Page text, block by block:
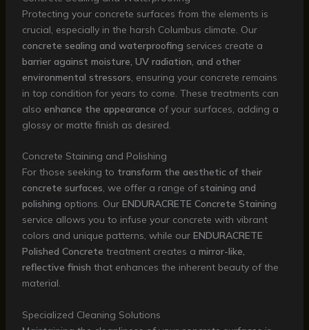
Protecting your concrete surfaces from the elements is
crucial, especially in the harsh Columbus climate. Our
concrete sealing and waterproofing services create a
barrier against moisture, UV radiation, and other
environmental stressors, ensuring your concrete remains
in top condition for years to come. These treatments can
also enhance the appearance of your surfaces, adding a
glossy or matte finish as desired.
Concrete Staining and Polishing
For those seeking to transform the aesthetic of their
concrete surfaces, we offer a range of staining and
polishing options. Our ENDURACRETE Concrete Staining
service allows you to infuse your concrete with vibrant
colors and unique patterns, while our ENDURACRETE
Polished Concrete treatment creates a mirror-like,
reflective finish that enhances the inherent beauty of the
material.
Specialized Cleaning Solutions